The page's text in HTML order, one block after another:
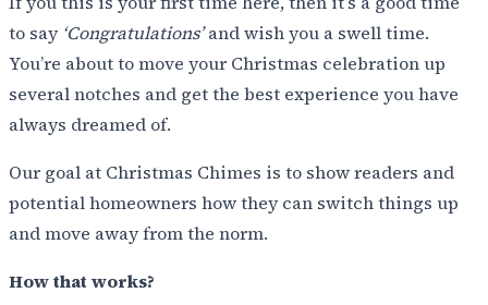
to say ‘Congratulations’and wish you a swell time.
You’re about to move your Christmas celebration up
several notches and get the best experience you have
always dreamed of.
Our goal at Christmas Chimes is to show readers and
potential homeowners how they can switch things up
and move away from the norm.
How that works?